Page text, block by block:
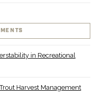
in Recreational
Harvest Management